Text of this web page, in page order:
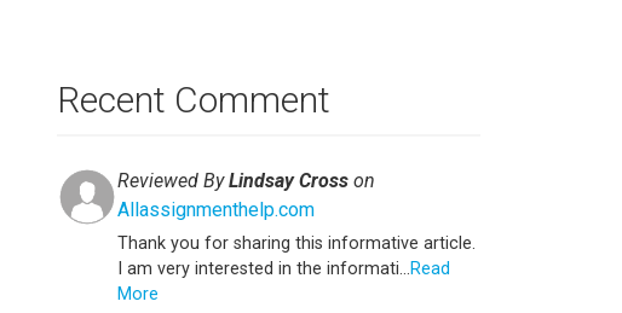
Recent Comment
Reviewed ByLindsay Cross on
Allassignmenthelp.com
Thank you for sharing this informative article.
I am very interested in the informati...Read
More